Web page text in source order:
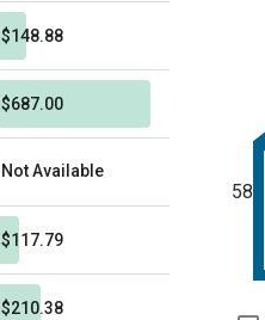
$148.88
$687.00
Not Available
$117.79
$210.38
58